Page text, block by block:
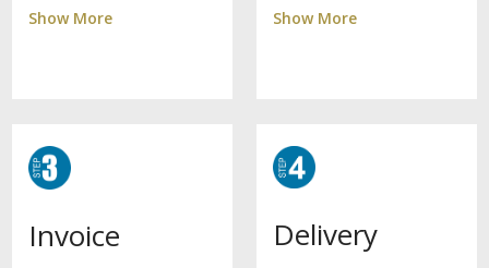
Show More
Show More
Invoice Delivery